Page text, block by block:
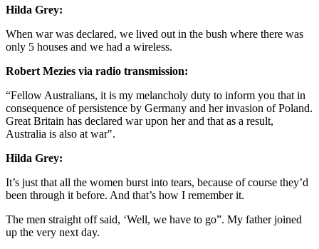
Hilda Grey:
When war was declared, we lived out in the bush where there was
only 5 houses and we had a wireless.
Robert Mezies via radio transmission:
“Fellow Australians, it is my melancholy duty to inform you that in
consequence of persistence by Germany and her invasion of Poland.
Great Britain has declared war upon her and that as a result,
Australia is also at war".
Hilda Grey:
It’s just that all the women burst into tears, because of course they’d
been through it before. And that’s how I remember it.
The men straight off said, ‘Well, we have to go”. My father joined
up the very next day.